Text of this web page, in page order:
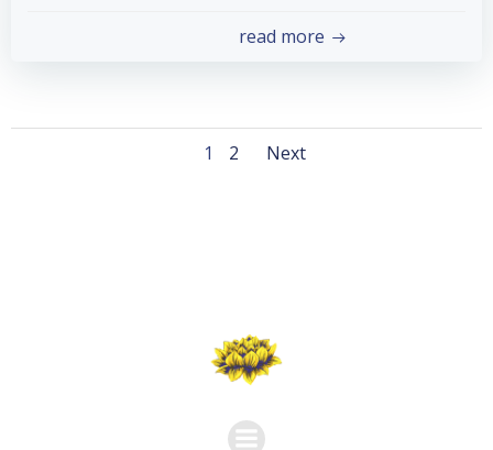
read more
Posts
Page
1 Page
2
Posts
Next